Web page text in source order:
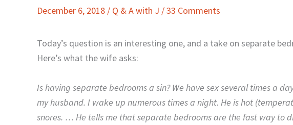
December 6, 2018 / Q & A with J /33 Comments
Today’s question is an interesting one, and a take on separate
Here’s what the wife asks:
Is having separate bedrooms a sin? We have sex several times a
my husband. I wake up numerous times a night. He is hot
snores. … He tells me that separate bedrooms are the fast way to